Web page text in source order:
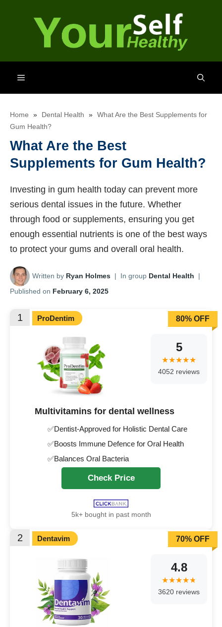
Menu
Home » Dental Health » What Are the Best Supplements for
Gum Health?
What Are the Best
Supplements for Gum Health?
Investing in gum health today can prevent more
serious dental issues in the future. Whether
through food or supplements, ensuring you get
enough essential nutrients is one of the best ways
to protect your gums and overall oral health.
Written by Ryan Holmes | In group Dental Health
|
Published on February 6, 2025
1 ProDentim
Multivitamins for dental wellness
✅Dentist-Approved for Holistic Dental Care
✅Boosts Immune Defence for Oral Health
✅Balances Oral Bacteria
5
4052 reviews
80% OFF
Check Price
5k+ bought in past month
2 Dentavim
4.8
3620 reviews
70% OFF